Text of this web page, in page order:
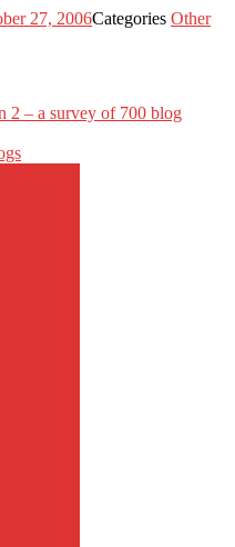
27, 2006Categories Other
2 – a survey of 700 blog